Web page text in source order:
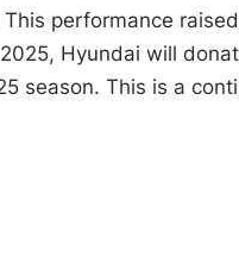
performance
Hyundai will
season. This is a